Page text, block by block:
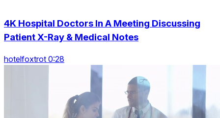
4K Hospital Doctors In A Meeting Discussing
Patient X-Ray & Medical Notes
hotelfoxtrot 0:28